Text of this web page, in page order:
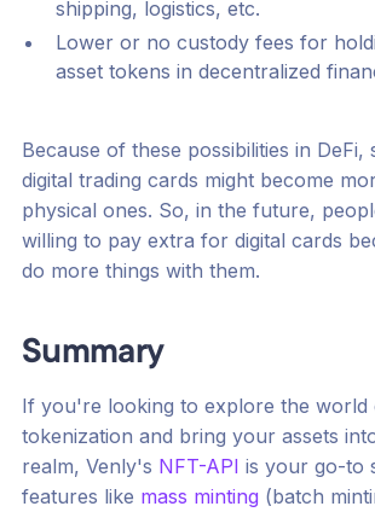
shipping, logistics, etc.
Lower or no custody fees for
asset tokens in decentralized
Because of these possibilities in DeFi,
digital trading cards might become
physical ones. So, in the future,
willing to pay extra for digital cards
do more things with them.
Summary
If you're looking to explore the world
tokenization and bring your assets
realm, Venly's NFT-API is your go-to
features like mass minting (batch